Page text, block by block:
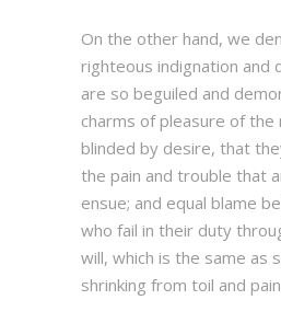
On the other hand, we
righteous indignation and
are so beguiled and
charms of pleasure of the
blinded by desire, that
the pain and trouble that
ensue; and equal blame
who fail in their duty
will, which is the same as
shrinking from toil and